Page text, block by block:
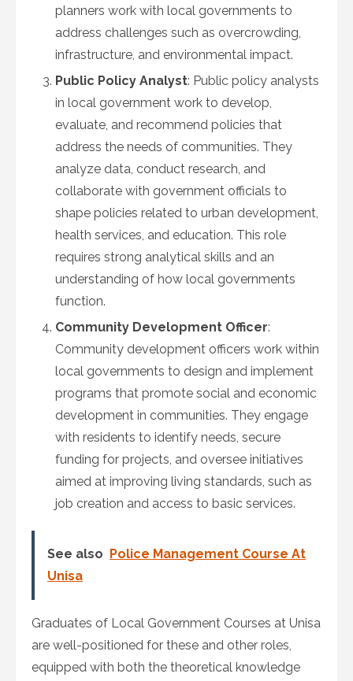
planners work with local governments to
address challenges such as overcrowding,
infrastructure, and environmental impact.
Public Policy Analyst: Public policy analysts
in local government work to develop,
evaluate, and recommend policies that
address the needs of communities. They
analyze data, conduct research, and
collaborate with government officials to
shape policies related to urban development,
health services, and education. This role
requires strong analytical skills and an
understanding of how local governments
function.
Community Development Officer:
Community development officers work within
local governments to design and implement
programs that promote social and economic
development in communities. They engage
with residents to identify needs, secure
funding for projects, and oversee initiatives
aimed at improving living standards, such as
job creation and access to basic services.
See also Police Management Course At
Unisa
Graduates of Local Government Courses at Unisa
are well-positioned for these and other roles,
equipped with both the theoretical knowledge